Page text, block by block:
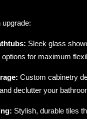
upgrade:
Sleek glass
for maximum
Custom cabinetry
declutter your
Stylish, durable tiles